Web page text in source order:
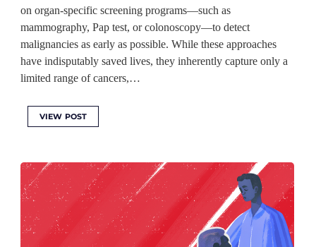
on organ-specific screening programs—such as
mammography, Pap test, or colonoscopy—to detect
malignancies as early as possible. While these approaches
have indisputably saved lives, they inherently capture only a
limited range of cancers,…
VIEW POST